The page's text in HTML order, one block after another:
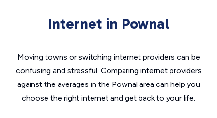
Internet in Pownal
Moving towns or switching internet providers can be
confusing and stressful. Comparing internet providers
against the averages in the Pownal area can help you
choose the right internet and get back to your life.